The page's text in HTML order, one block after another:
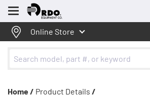
Menu
Online Store
Home / Product Details /